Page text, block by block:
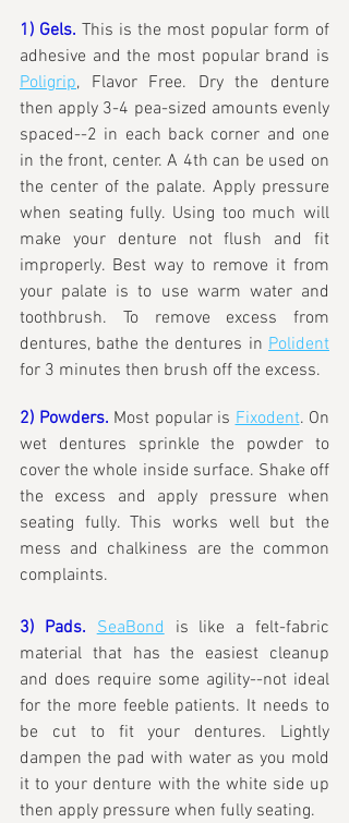
1) Gels. This is the most popular form of
Poligrip, Flavor Free. Dry the denture
then apply 3-4 pea-sized amounts evenly
spaced--2 in each back corner and one
in the front, center. A 4th can be used on
the center of the palate. Apply pressure
when seating fully. Using too much will
make your denture not flush and fit
improperly. Best way to remove it from
your palate is to use warm water and
toothbrush. To remove excess from
dentures, bathe the dentures in Polident
for 3 minutes then brush off the excess.
2) Powders. Most popular is Fixodent. On
wet dentures sprinkle the powder to
cover the whole inside surface. Shake off
the excess and apply pressure when
seating fully. This works well but the
mess and chalkiness are the common
complaints.
3) Pads. SeaBond is like a felt-fabric
material that has the easiest cleanup
and does require some agility--not ideal
for the more feeble patients. It needs to
be cut to fit your dentures. Lightly
dampen the pad with water as you mold
it to your denture with the white side up
then apply pressure when fully seating.